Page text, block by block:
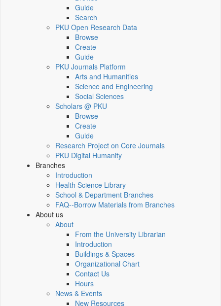
Guide
Search
PKU Open Research Data
Browse
Create
Guide
PKU Journals Platform
Arts and Humanities
Science and Engineering
Social Sciences
Scholars @ PKU
Browse
Create
Guide
Research Project on Core Journals
PKU Digital Humanity
Branches
Introduction
Health Science Library
School & Department Branches
FAQ--Borrow Materials from Branches
About us
About
From the University Librarian
Introduction
Buildings & Spaces
Organizational Chart
Contact Us
Hours
News & Events
New Resources